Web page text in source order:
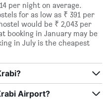
per night on average.
for as low as ₹ 391 per
would be ₹ 2,043 per
booking in January may be
in July is the cheapest
Airport?